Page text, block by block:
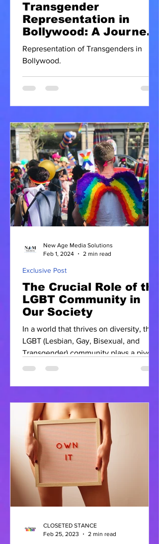
Transgender
Representation in
Bollywood: A Journey
Towards Inclusivity
Representation of Transgenders in
Bollywood.
The Crucial Role of the
LGBT Community in
Our Society
In a world that thrives on diversity, the
LGBT (Lesbian, Gay, Bisexual, and
Transgender) community plays a pivotal
role in shaping our...
Exclusive Post
New Age Media Solutions
Feb 1, 2024
2 min read
CLOSETED STANCE
Feb 25, 2023
2 min read